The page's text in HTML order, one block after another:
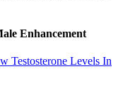
Enhancement
Testosterone Levels In